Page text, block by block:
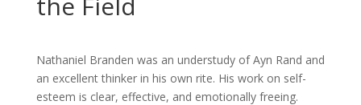
Nathaniel Branden was an understudy of Ayn Rand and
an excellent thinker in his own rite. His work on self-
esteem is clear, effective, and emotionally freeing.